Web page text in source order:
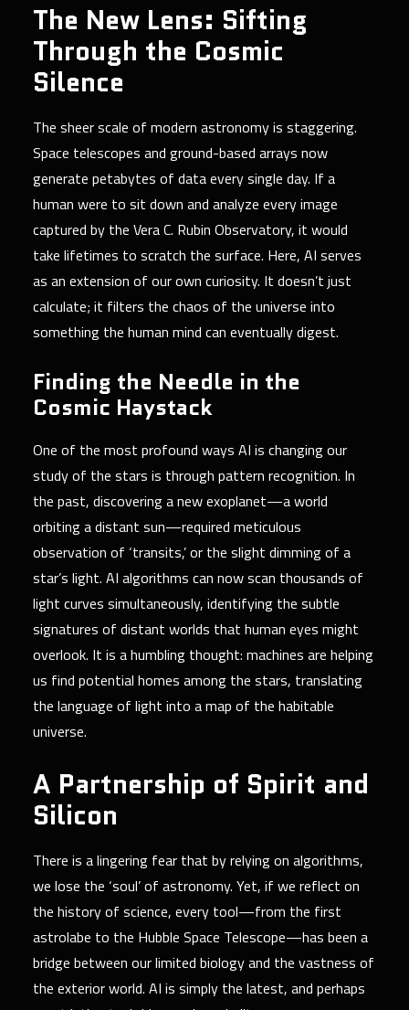
The New Lens: Sifting
Through the Cosmic
Silence
The sheer scale of modern astronomy is staggering.
Space telescopes and ground-based arrays now
generate petabytes of data every single day. If a
human were to sit down and analyze every image
captured by the Vera C. Rubin Observatory, it would
take lifetimes to scratch the surface. Here, AI serves
as an extension of our own curiosity. It doesn’t just
calculate; it filters the chaos of the universe into
something the human mind can eventually digest.
Finding the Needle in the
Cosmic Haystack
One of the most profound ways AI is changing our
study of the stars is through pattern recognition. In
the past, discovering a new exoplanet—a world
orbiting a distant sun—required meticulous
observation of ‘transits,’ or the slight dimming of a
star’s light. AI algorithms can now scan thousands of
light curves simultaneously, identifying the subtle
signatures of distant worlds that human eyes might
overlook. It is a humbling thought: machines are helping
us find potential homes among the stars, translating
the language of light into a map of the habitable
universe.
A Partnership of Spirit and
Silicon
There is a lingering fear that by relying on algorithms,
we lose the ‘soul’ of astronomy. Yet, if we reflect on
the history of science, every tool—from the first
astrolabe to the Hubble Space Telescope—has been a
bridge between our limited biology and the vastness of
the exterior world. AI is simply the latest, and perhaps